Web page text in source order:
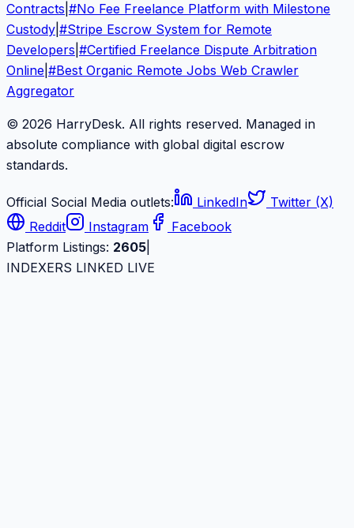
Contracts #No Fee Freelance Platform with Milestone
Custody #Stripe Escrow System for Remote
Developers #Certified Freelance Dispute Arbitration
Online #Best Organic Remote Jobs Web Crawler
Aggregator
© 2026 HarryDesk. All rights reserved. Managed in
absolute compliance with global digital escrow
standards.
Official Social Media outlets: LinkedIn
Twitter (X)
Reddit
Instagram
Facebook
Platform Listings: 2605
INDEXERS LINKED LIVE